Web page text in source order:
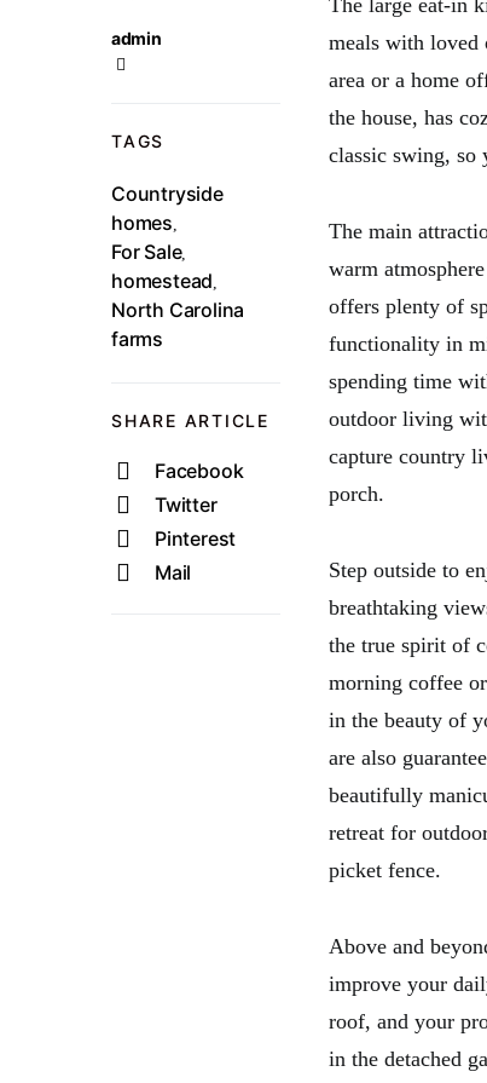
admin
TAGS
Countryside
homes,
For Sale,
homestead,
North Carolina
farms
SHARE ARTICLE
Facebook
Twitter
Pinterest
Mail
The large eat-in
meals with loved
area or a home
the house, has
classic swing, so
The main
warm
offers plenty of
functionality in
spending time
outdoor living
capture country
porch.
Step outside to
breathtaking
the true spirit of
morning coffee
in the beauty of
are also
beautifully
retreat for
picket fence.
Above and
improve your
roof, and your
in the detached